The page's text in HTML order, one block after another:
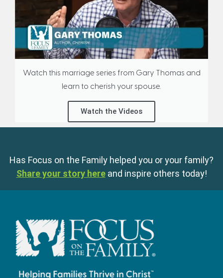
Watch this marriage series from Gary Thomas and
learn to cherish your spouse.
Watch the Videos
Has Focus on the Family helped you or your family?
Share your story here and inspire others today!